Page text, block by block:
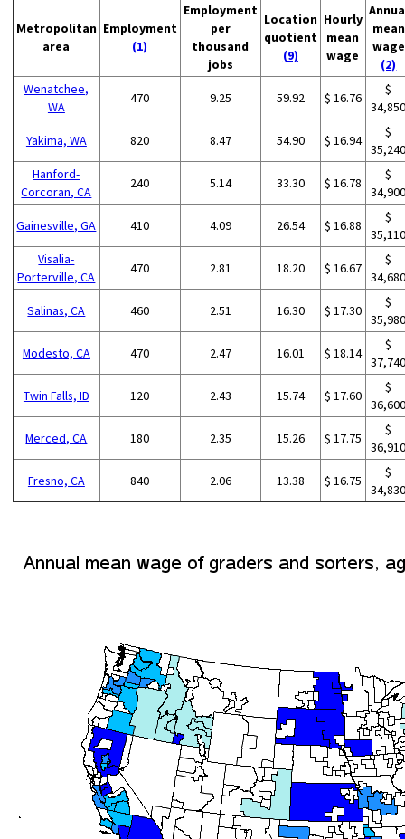
Metropolitan
area
Employment
(1)
Employment
per
thousand
jobs
Location
quotient
(9)
Hourly
mean
wage
mean
wage
(2)
Wenatchee,
WA
470 9.25 59.92 $ 16.76
$
Yakima, WA 820 8.47 54.90 $ 16.94
$
Hanford-
Corcoran, CA
240 5.14 33.30 $ 16.78
$
Gainesville, GA 410 4.09 26.54 $ 16.88
$
Visalia-
Porterville, CA
470 2.81 18.20 $ 16.67
$
Salinas, CA 460 2.51 16.30 $ 17.30
$
Modesto, CA 470 2.47 16.01 $ 18.14
$
Twin Falls, ID 120 2.43 15.74 $ 17.60
$
Merced, CA 180 2.35 15.26 $ 17.75
$
Fresno, CA 840 2.06 13.38 $ 16.75
$